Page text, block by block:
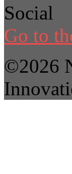
Social
Go to
©2026